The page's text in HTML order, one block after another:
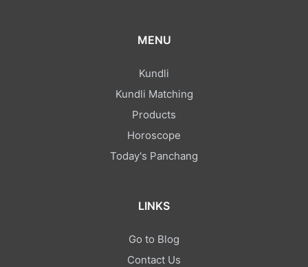
MENU
Kundli
Kundli Matching
Products
Horoscope
Today's Panchang
LINKS
Go to Blog
Contact Us